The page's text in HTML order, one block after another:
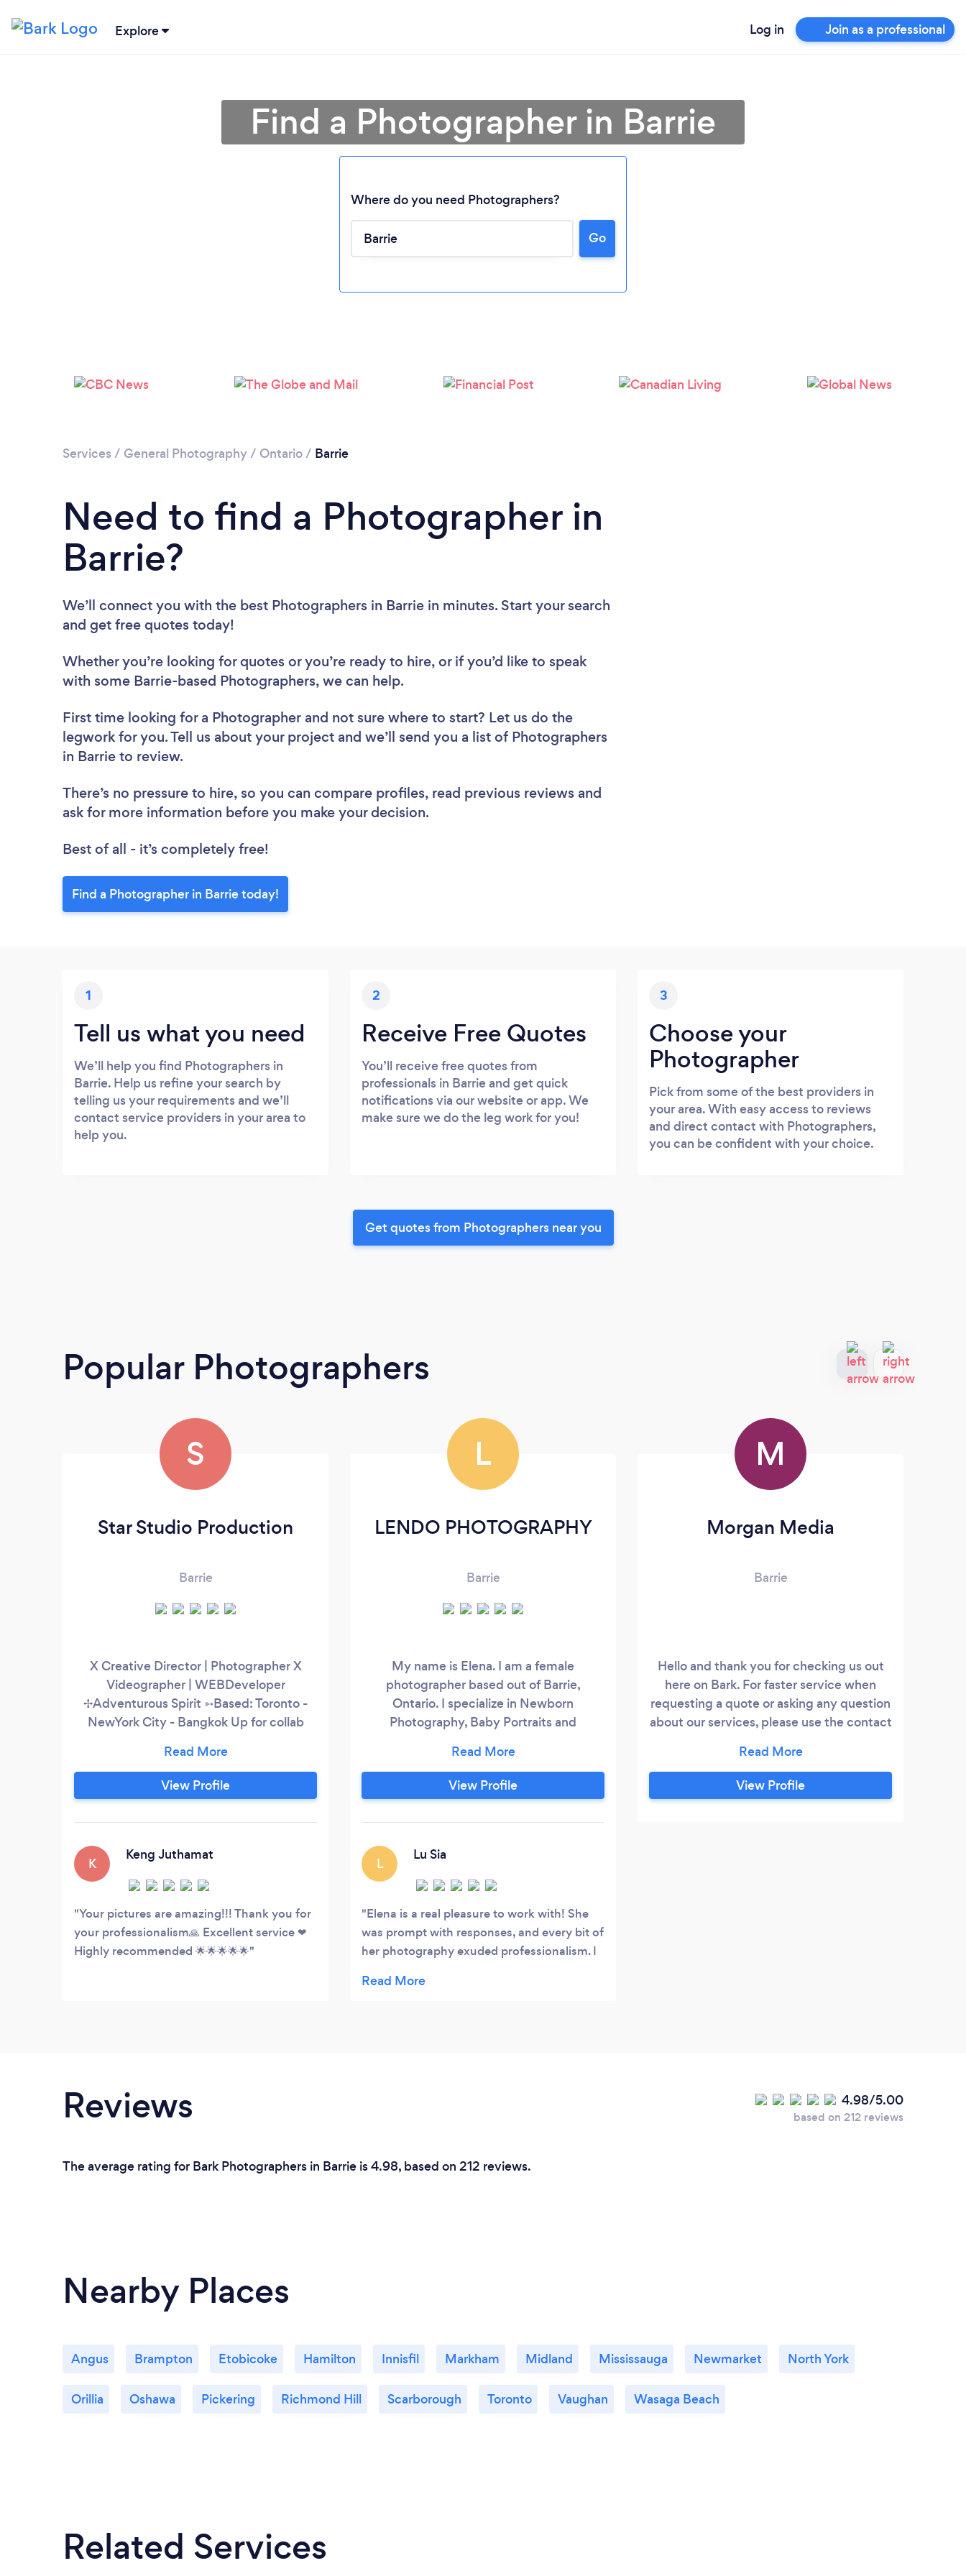
Explore Log in Join as a professional
Please wait ...
Find a Photographer in Barrie
Where do you need Photographers?
Go
Services / General Photography/ Ontario/ Barrie
Need to find a Photographer in
Barrie?
We’ll connect you with the best Photographers in Barrie in minutes. Start your search
and get free quotes today!
Whether you’re looking for quotes or you’re ready to hire, or if you’d like to speak
with some Barrie-based Photographers, we can help.
First time looking for a Photographer and not sure where to start? Let us do the
legwork for you. Tell us about your project and we’ll send you a list of Photographers
in Barrie to review.
There’s no pressure to hire, so you can compare profiles, read previous reviews and
ask for more information before you make your decision.
Best of all - it’s completely free!
Find a Photographer in Barrie today!
1
Tell us what you need
We’ll help you find Photographers in
Barrie. Help us refine your search by
telling us your requirements and we’ll
contact service providers in your area to
help you.
2
Receive Free Quotes
You’ll receive free quotes from
professionals in Barrie and get quick
notifications via our website or app. We
make sure we do the leg work for you!
3
Choose your
Photographer
Pick from some of the best providers in
your area. With easy access to reviews
and direct contact with Photographers,
you can be confident with your choice.
Get quotes from Photographers near you
Popular Photographers
S
Star Studio Production
Barrie
X Creative Director | Photographer X
Videographer | WEBDeveloper
✢Adventurous Spirit ➳Based: Toronto -
NewYork City - Bangkok Up for collab
View Profile
K
Keng Juthamat
Your pictures are amazing!!! Thank you for
your professionalism🙏 Excellent service ❤
Highly recommended 🌟🌟🌟🌟🌟
L
LENDO PHOTOGRAPHY
Barrie
My name is Elena. I am a female
photographer based out of Barrie,
Ontario. I specialize in Newborn
Photography, Baby Portraits and
View Profile
L
Lu Sia
Elena is a real pleasure to work with! She
was prompt with responses, and every bit of
her photography exuded professionalism. I
photos will turn out, and I can confidently
recommend working with her, she will surely
M
Morgan Media
Barrie
Hello and thank you for checking us out
here on Bark. For faster service when
requesting a quote or asking any question
about our services, please use the contact
Media is a real estate photography
provider that can get you the high quality
marketing material you're looking for
View Profile
Reviews 4.98/5.00
based on 212 reviews
The average rating for Bark Photographers in Barrie is 4.98, based on 212 reviews.
Nearby Places
Angus Brampton Etobicoke Hamilton Innisfil Markham Midland Mississauga Newmarket North York
Orillia Oshawa Pickering Richmond Hill Scarborough Toronto Vaughan Wasaga Beach
Related Services